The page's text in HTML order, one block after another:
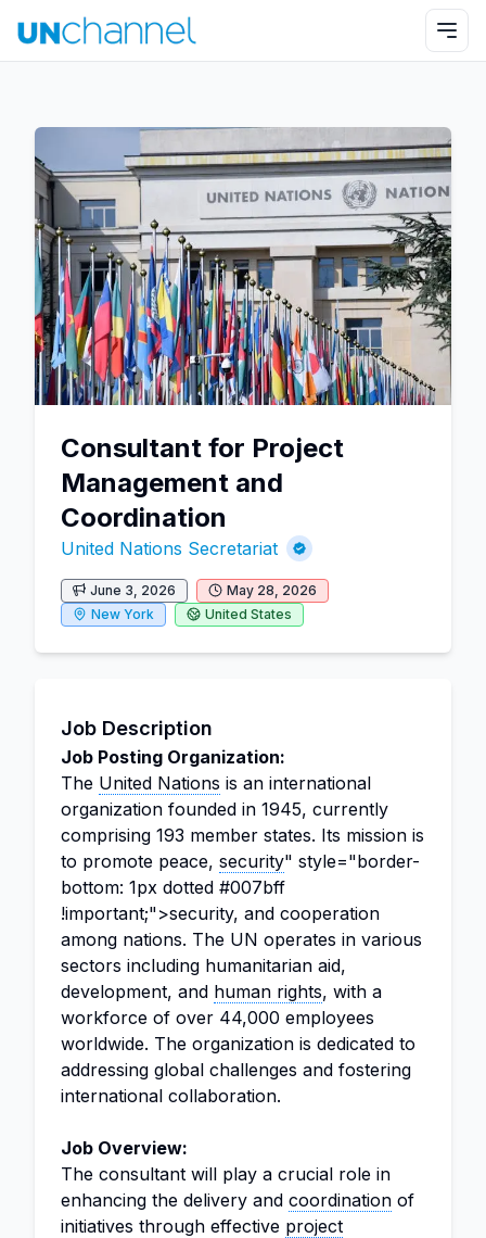
Consultant for Project
Management and
Coordination
United Nations Secretariat
June 3, 2026
May 28, 2026
New York
United States
Job Description
Job Posting Organization:
The United Nations is an international
organization founded in 1945, currently
comprising 193 member states. Its mission is
to promote peace, security" style="border-
bottom: 1px dotted #007bff
!important;">security, and cooperation
among nations. The UN operates in various
sectors including humanitarian aid,
development, and human rights, with a
workforce of over 44,000 employees
worldwide. The organization is dedicated to
addressing global challenges and fostering
international collaboration.
Job Overview:
The consultant will play a crucial role in
enhancing the delivery and coordination of
initiatives through effective project